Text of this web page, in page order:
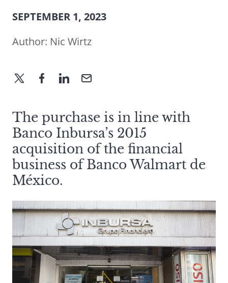
SEPTEMBER 1, 2023
Author: Nic Wirtz
The purchase is in line with
Banco Inbursa’s 2015
acquisition of the financial
business of Banco Walmart de
México.